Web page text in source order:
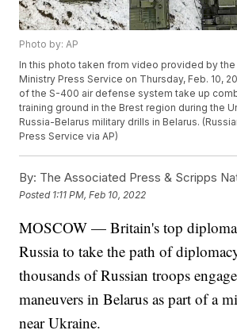
Photo by: AP
In this photo taken from video provided by
Ministry Press Service on Thursday, Feb. 10,
of the S-400 air defense system take up
training ground in the Brest region during the
Russia-Belarus military drills in Belarus.
Press Service via AP)
By: The Associated Press & Scripps
Posted 1:11 PM, Feb 10, 2022
MOSCOW — Britain's top
Russia to take the path of
thousands of Russian troops
maneuvers in Belarus as part of a
near Ukraine.